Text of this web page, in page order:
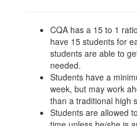
CQA has a 15 to 1
have 15 students for
students are able to
needed.
Students have a
week, but may work
than a traditional high
Students are allowed